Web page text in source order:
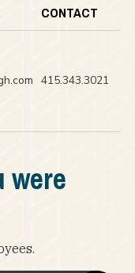
CONTACT
415.343.3021
were